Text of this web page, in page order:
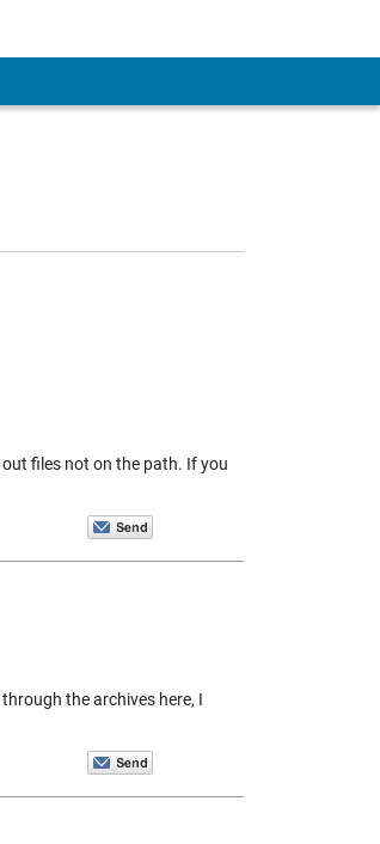
files not on the path. If you
the archives here, I